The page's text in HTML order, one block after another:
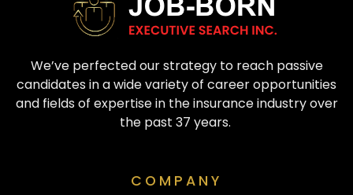
We’ve perfected our strategy to reach passive
candidates in a wide variety of career opportunities
and fields of expertise in the insurance industry over
the past 37 years.
COMPANY